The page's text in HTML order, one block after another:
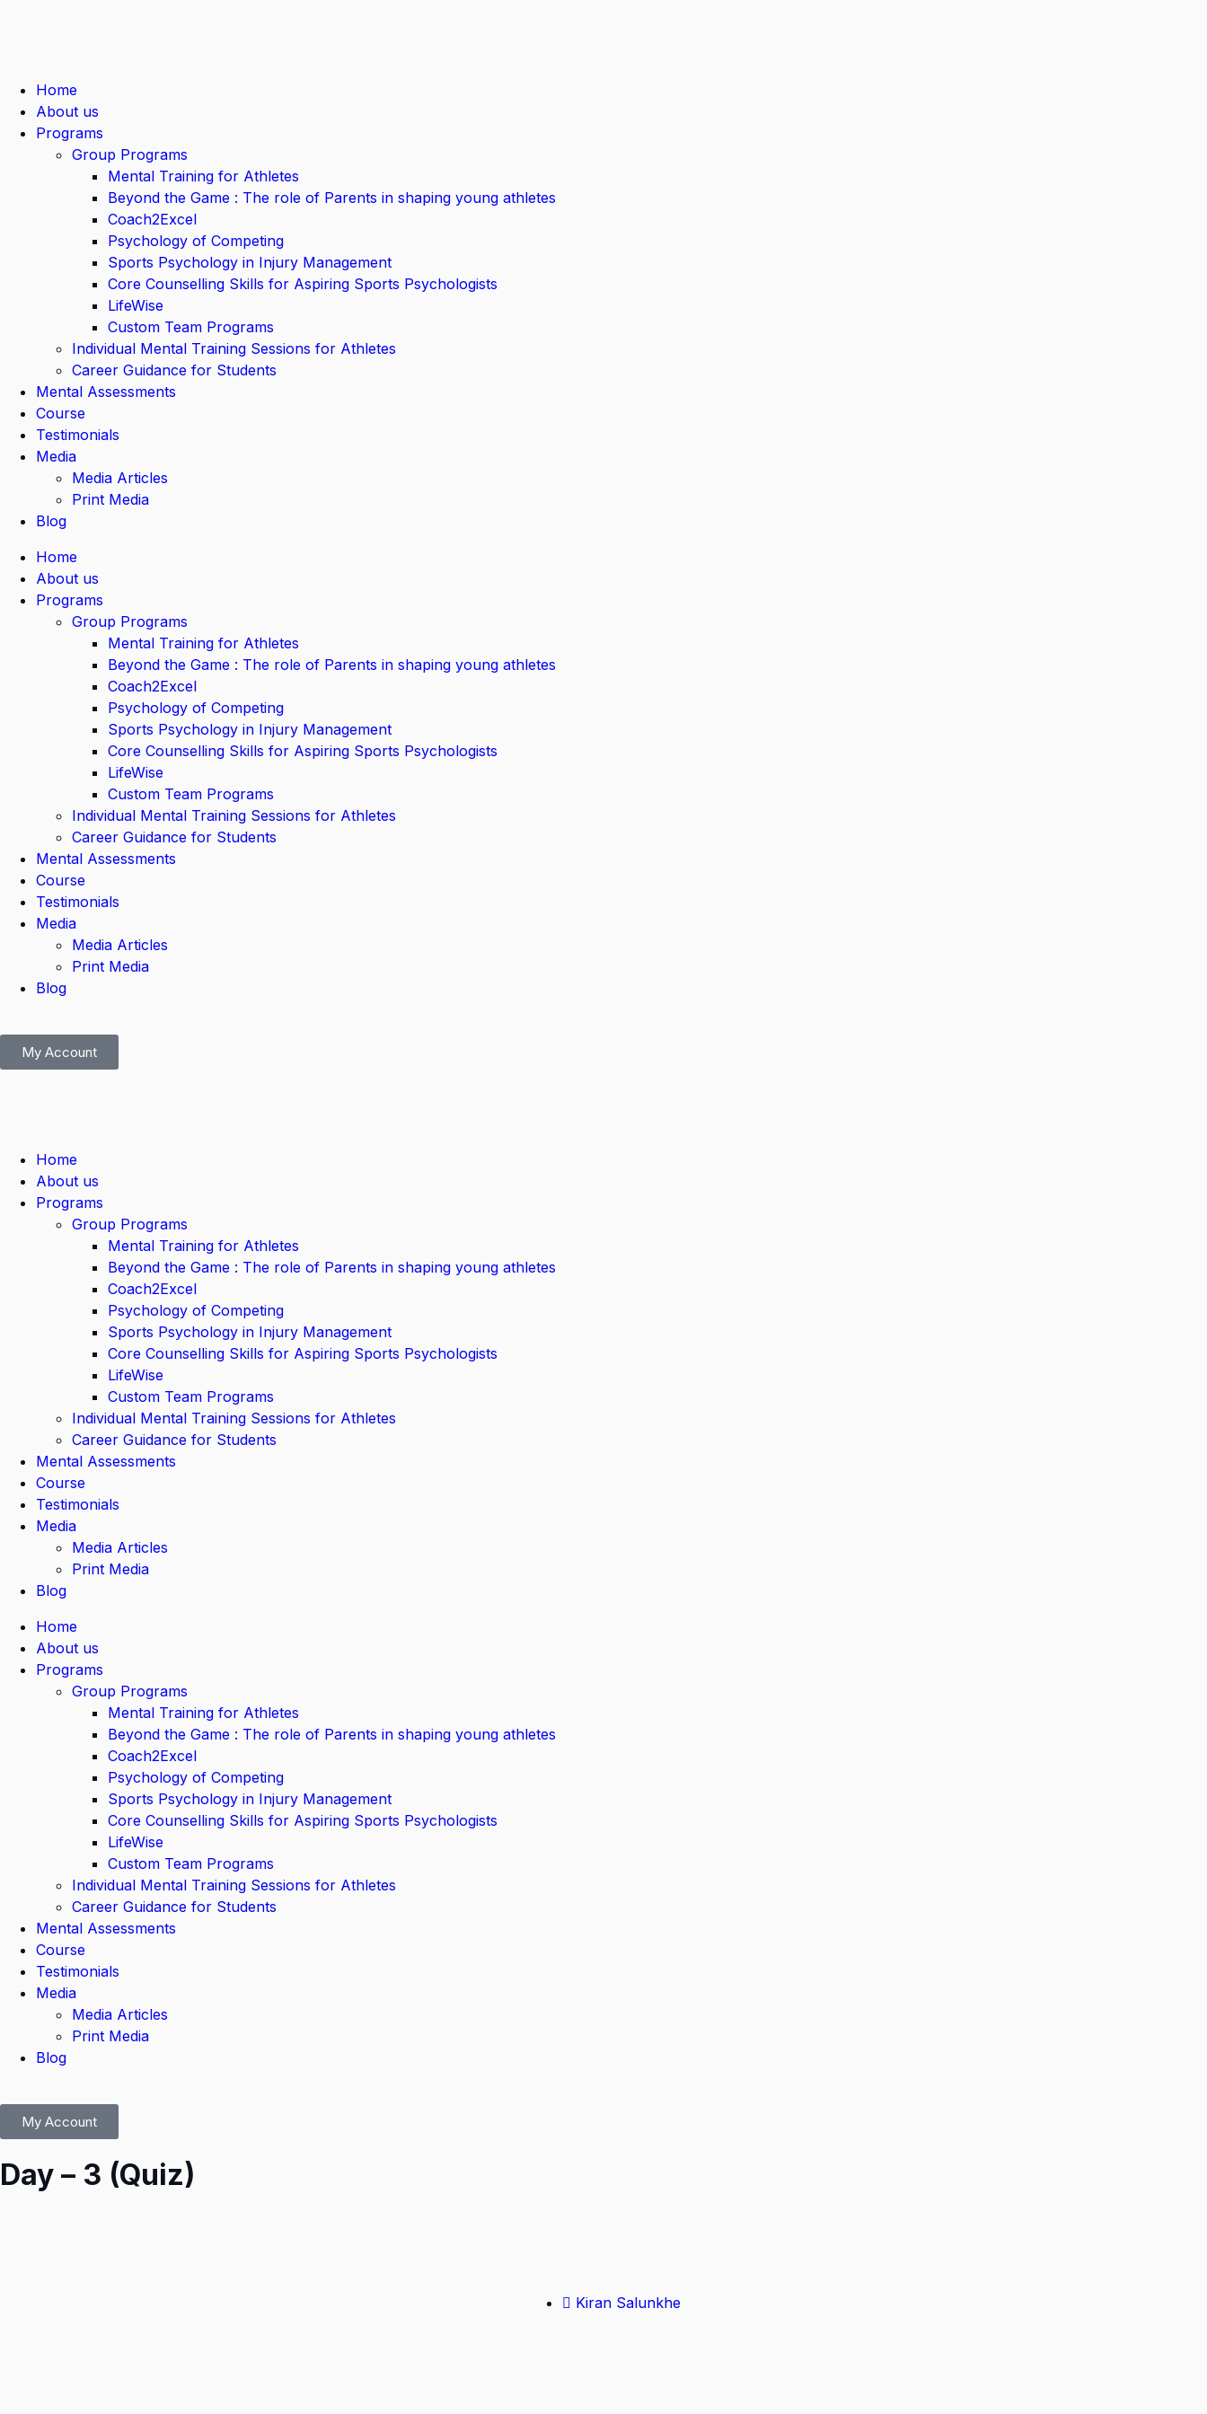
Home
About us
Programs
Group Programs
Mental Training for Athletes
Beyond the Game : The role of Parents in shaping young athletes
Coach2Excel
Psychology of Competing
Sports Psychology in Injury Management
Core Counselling Skills for Aspiring Sports Psychologists
LifeWise
Custom Team Programs
Individual Mental Training Sessions for Athletes
Career Guidance for Students
Mental Assessments
Course
Testimonials
Media
Media Articles
Print Media
Blog
Home
About us
Programs
Group Programs
Mental Training for Athletes
Beyond the Game : The role of Parents in shaping young athletes
Coach2Excel
Psychology of Competing
Sports Psychology in Injury Management
Core Counselling Skills for Aspiring Sports Psychologists
LifeWise
Custom Team Programs
Individual Mental Training Sessions for Athletes
Career Guidance for Students
Mental Assessments
Course
Testimonials
Media
Media Articles
Print Media
Blog
My Account
Home
About us
Programs
Group Programs
Mental Training for Athletes
Beyond the Game : The role of Parents in shaping young athletes
Coach2Excel
Psychology of Competing
Sports Psychology in Injury Management
Core Counselling Skills for Aspiring Sports Psychologists
LifeWise
Custom Team Programs
Individual Mental Training Sessions for Athletes
Career Guidance for Students
Mental Assessments
Course
Testimonials
Media
Media Articles
Print Media
Blog
Home
About us
Programs
Group Programs
Mental Training for Athletes
Beyond the Game : The role of Parents in shaping young athletes
Coach2Excel
Psychology of Competing
Sports Psychology in Injury Management
Core Counselling Skills for Aspiring Sports Psychologists
LifeWise
Custom Team Programs
Individual Mental Training Sessions for Athletes
Career Guidance for Students
Mental Assessments
Course
Testimonials
Media
Media Articles
Print Media
Blog
My Account
Day – 3 (Quiz)
Kiran Salunkhe